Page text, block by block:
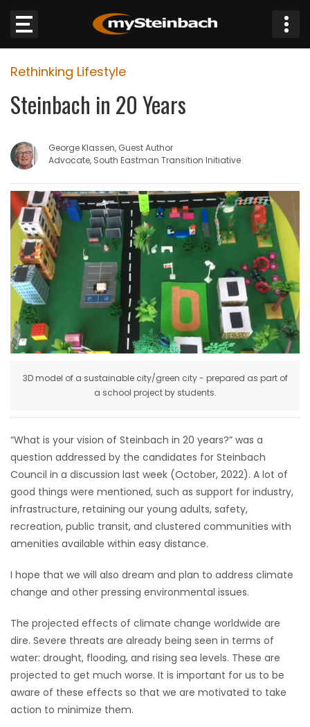
Website
Sections
NEWS
WEATHER
JOBS
BUSINESS
OBITUARIES
HOMES
Featured
Sections
WORSHIP
ELECTIONS
Game
Zone
LATEST
Rethinking Lifestyle
Steinbach in 20 Years
George Klassen, Guest Author
Advocate, South Eastman Transition Initiative
3D model of a sustainable city/green city - prepared as part of
a school project by students.
“What is your vision of Steinbach in 20 years?” was a
question addressed by the candidates for Steinbach
Council in a discussion last week (October, 2022). A lot of
good things were mentioned, such as support for industry,
infrastructure, retaining our young adults, safety,
recreation, public transit, and clustered communities with
amenities available within easy distance.
I hope that we will also dream and plan to address climate
change and other pressing environmental issues.
The projected effects of climate change worldwide are
dire. Severe threats are already being seen in terms of
water: drought, flooding, and rising sea levels. These are
projected to get much worse. It is important for us to be
aware of these effects so that we are motivated to take
action to minimize them.